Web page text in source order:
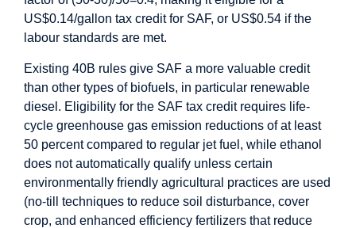
US$0.14/gallon tax credit for SAF, or US$0.54 if the
labour standards are met.
Existing 40B rules give SAF a more valuable credit
than other types of biofuels, in particular renewable
diesel. Eligibility for the SAF tax credit requires life-
cycle greenhouse gas emission reductions of at least
50 percent compared to regular jet fuel, while ethanol
does not automatically qualify unless certain
environmentally friendly agricultural practices are used
(no-till techniques to reduce soil disturbance, cover
crop, and enhanced efficiency fertilizers that reduce